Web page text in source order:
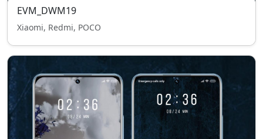
EVM_DWM19
Xiaomi, Redmi, POCO